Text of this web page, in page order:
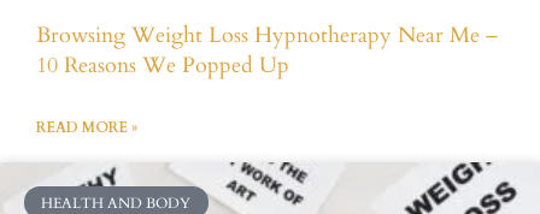
Browsing Weight Loss Hypnotherapy Near Me –
10 Reasons We Popped Up
READ MORE »
HEALTH AND BODY